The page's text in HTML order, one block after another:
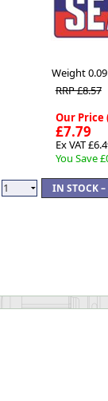
Weight
RRP £8.57
Our Price
£7.79
Ex VAT
You Save